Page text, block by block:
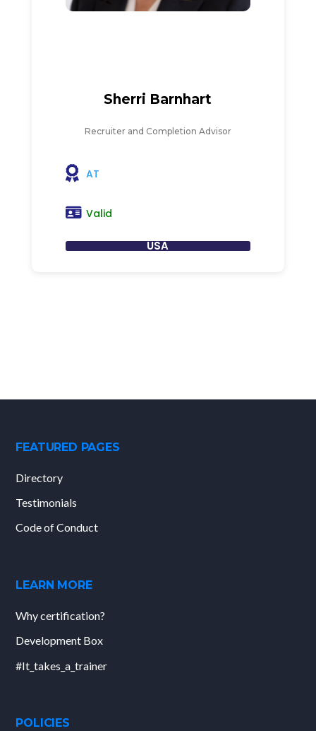
Sherri Barnhart
Recruiter and Completion Advisor
AT
Valid
USA
FEATURED PAGES
Directory
Testimonials
Code of Conduct
LEARN MORE
Why certification?
Development Box
#It_takes_a_trainer
POLICIES